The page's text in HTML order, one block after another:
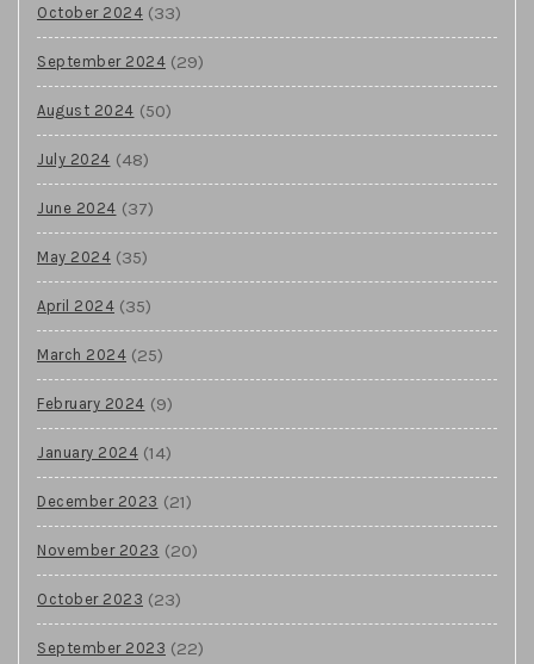
October 2024 (33)
September 2024 (29)
August 2024 (50)
July 2024 (48)
June 2024 (37)
May 2024 (35)
April 2024 (35)
March 2024 (25)
February 2024 (9)
January 2024 (14)
December 2023 (21)
November 2023 (20)
October 2023 (23)
September 2023 (22)